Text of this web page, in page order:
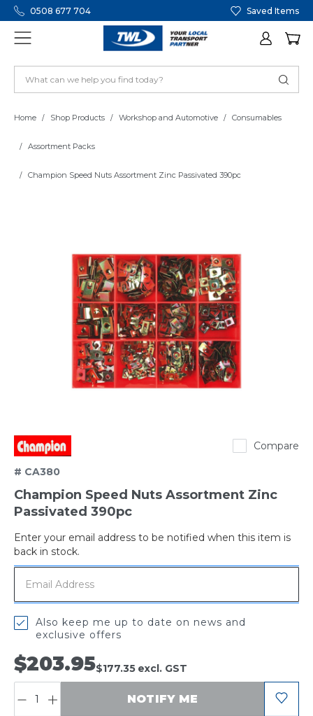
0508 677 704 Saved Items
Home Shop Products Workshop and Automotive Consumables
Assortment Packs
Champion Speed Nuts Assortment Zinc Passivated 390pc
Compare
# CA380
Champion Speed Nuts Assortment Zinc
Passivated 390pc
$203.95$177.35 excl. GST
Enter your email address to be notified when this item is
back in stock.
NOTIFY ME
Also keep me up to date on news and
exclusive offers
Out
of
stock